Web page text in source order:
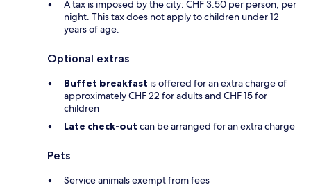
A tax is imposed by the city: CHF 3.50 per person, per
night. This tax does not apply to children under 12
years of age.
Optional extras
Buffet breakfast is offered for an extra charge of
approximately CHF 22 for adults and CHF 15 for
children
Late check-out can be arranged for an extra charge
Pets
Service animals exempt from fees